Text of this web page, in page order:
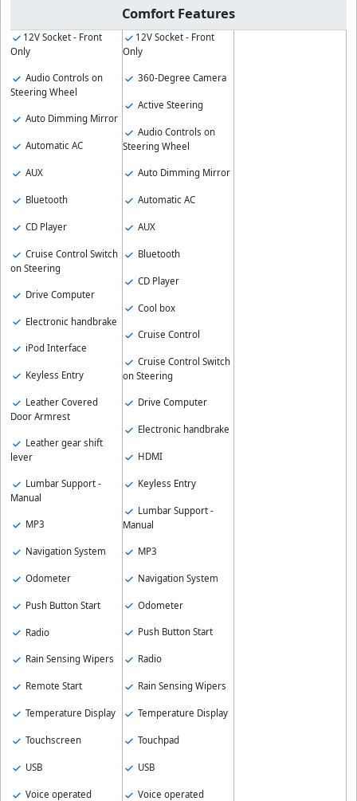
Comfort Features
12V Socket - Front
Only
Audio Controls on
Steering Wheel
Auto Dimming Mirror
Automatic AC
AUX
Bluetooth
CD Player
Cruise Control Switch
on Steering
Drive Computer
Electronic handbrake
iPod Interface
Keyless Entry
Leather Covered
Door Armrest
Leather gear shift
lever
Lumbar Support -
Manual
MP3
Navigation System
Odometer
Push Button Start
Radio
Rain Sensing Wipers
Remote Start
Temperature Display
Touchscreen
USB
Voice operated
12V Socket - Front
Only
360-Degree Camera
Active Steering
Audio Controls on
Steering Wheel
Auto Dimming Mirror
Automatic AC
AUX
Bluetooth
CD Player
Cool box
Cruise Control
Cruise Control Switch
on Steering
Drive Computer
Electronic handbrake
HDMI
Keyless Entry
Lumbar Support -
Manual
MP3
Navigation System
Odometer
Push Button Start
Radio
Rain Sensing Wipers
Temperature Display
Touchpad
USB
Voice operated